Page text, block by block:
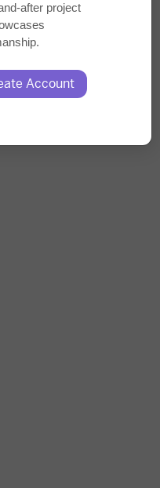
after project
Account